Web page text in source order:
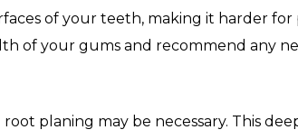
of your teeth, making it harder
of your gums and recommend any
planing may be necessary. This